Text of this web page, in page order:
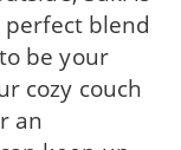
perfect blend
be your
cozy couch
an